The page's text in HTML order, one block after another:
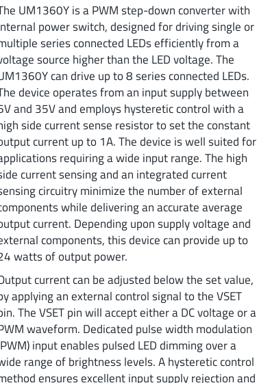
UM1360Y is a PWM step-down converter with
power switch, designed for driving single or
series connected LEDs efficiently from a
source higher than the LED voltage. The
can drive up to 8 series connected LEDs.
device operates from an input supply between
and 35V and employs hysteretic control with a
side current sense resistor to set the constant
current up to 1A. The device is well suited for
requiring a wide input range. The high
current sensing and an integrated current
circuitry minimize the number of external
while delivering an accurate average
current. Depending upon supply voltage and
components, this device can provide up to
watts of output power.
current can be adjusted below the set value,
applying an external control signal to the VSET
The VSET pin will accept either a DC voltage or a
waveform. Dedicated pulse width modulation
input enables pulsed LED dimming over a
range of brightness levels. A hysteretic control
ensures excellent input supply rejection and